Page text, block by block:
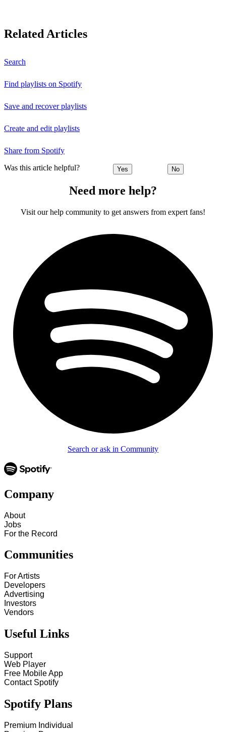
Related Articles
Search
Find playlists on Spotify
Save and recover playlists
Create and edit playlists
Share from Spotify
Was this article helpful? Yes No
Need more help?
Visit our help community to get answers from expert fans!
Search or ask in Community
Company
About
Jobs
For the Record
Communities
For Artists
Developers
Advertising
Investors
Vendors
Useful Links
Support
Web Player
Free Mobile App
Contact Spotify
Spotify Plans
Premium Individual